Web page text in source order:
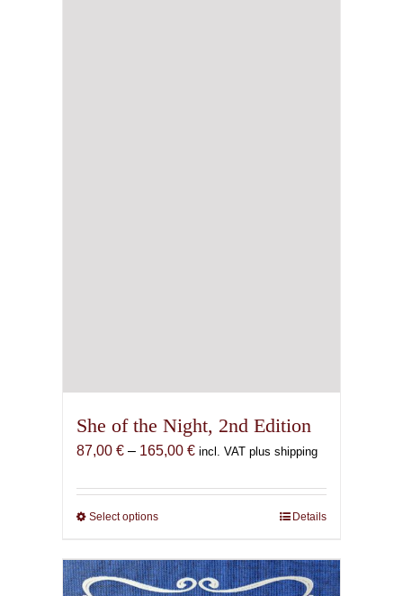
She of the Night, 2nd Edition
87,00 € – 165,00 €Price
87,00 €
incl. VAT plus shipping
Select optionsThis
has
multiple
Details